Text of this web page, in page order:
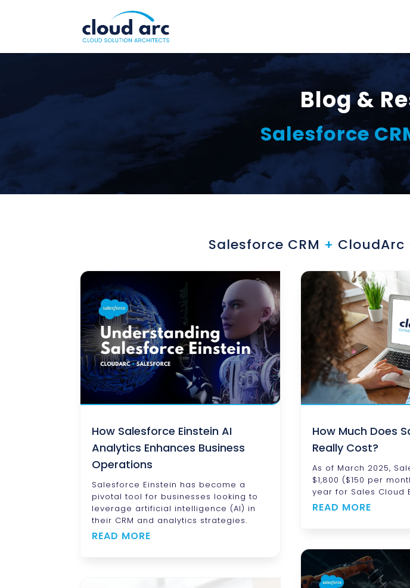
Blog &
Salesforce
Salesforce CRM + CloudArc
How Salesforce Einstein AI
Analytics Enhances Business
Operations
Salesforce Einstein has become a
pivotal tool for businesses looking to
leverage artificial intelligence (AI) in
their CRM and analytics strategies.
READ MORE
How Much Does
Really Cost?
As of March 2025,
$1,800 ($150 per
year for Sales Cloud
READ MORE